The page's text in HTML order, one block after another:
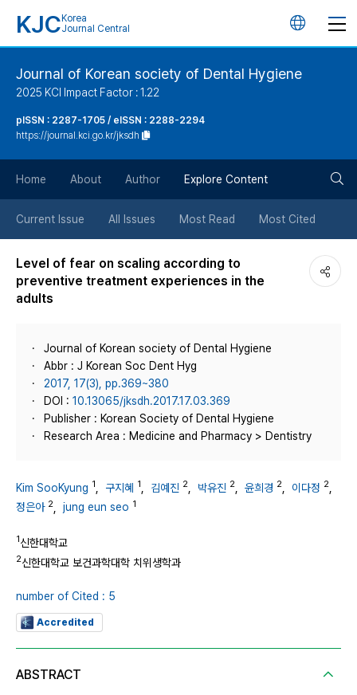
KJC Korea
Journal Central
언
튼
Journal of Korean society of Dental Hygiene
2025 KCI Impact Factor : 1.22
pISSN : 2287-1705 / eISSN : 2288-2294
https://journal.kci.go.kr/jksdh
Home About Author Explore Content
Current Issue All Issues Most Read Most Cited
Level of fear on scaling according to
preventive treatment experiences in the
adults
Journal of Korean society of Dental Hygiene
Abbr : J Korean Soc Dent Hyg
2017, 17(3), pp.369~380
DOI : 10.13065/jksdh.2017.17.03.369
Publisher : Korean Society of Dental Hygiene
Research Area : Medicine and Pharmacy > Dentistry
Kim SooKyung 1 구지혜 1 김예진 2 박유진 2 윤희경 2 이다정 2
정은아 2 jung eun seo 1
1신한대학교
2신한대학교 보건과학대학 치위생학과
number of Cited : 5
Accredited
ABSTRACT